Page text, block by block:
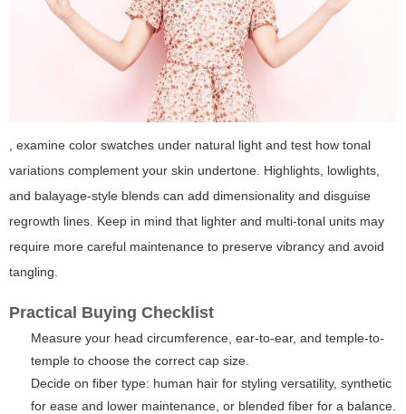
, examine color swatches under natural light and test how tonal
variations complement your skin undertone. Highlights, lowlights,
and balayage-style blends can add dimensionality and disguise
regrowth lines. Keep in mind that lighter and multi-tonal units may
require more careful maintenance to preserve vibrancy and avoid
tangling.
Practical Buying Checklist
Measure your head circumference, ear-to-ear, and temple-to-
temple to choose the correct cap size.
Decide on fiber type: human hair for styling versatility, synthetic
for ease and lower maintenance, or blended fiber for a balance.